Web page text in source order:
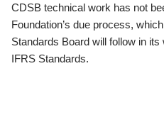
CDSB technical work has not
Foundation’s due process,
Standards Board will follow in
IFRS Standards.